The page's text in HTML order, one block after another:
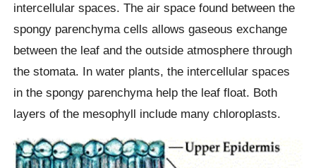
intercellular spaces. The air space found between the
spongy parenchyma cells allows gaseous exchange
between the leaf and the outside atmosphere through
the stomata. In water plants, the intercellular spaces
in the spongy parenchyma help the leaf float. Both
layers of the mesophyll include many chloroplasts.